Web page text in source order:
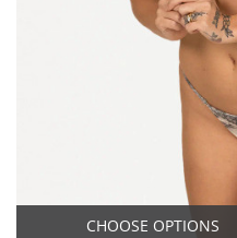
CHOOSE OPTIONS